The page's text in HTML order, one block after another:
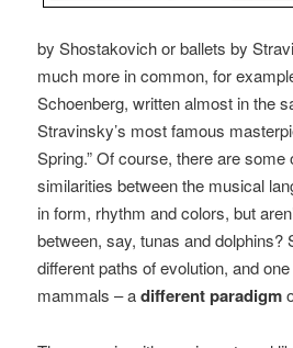
by Shostakovich or ballets by
much more in common, for
Schoenberg, written almost in the
Stravinsky’s most famous
Spring.” Of course, there are some
similarities between the musical
in form, rhythm and colors, but
between, say, tunas and dolphins?
different paths of evolution, and
mammals – adifferent paradigm